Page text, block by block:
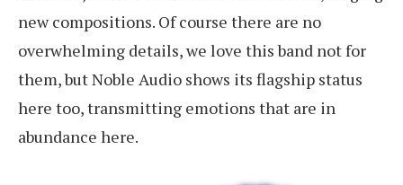
new compositions. Of course there are no
overwhelming details, we love this band not for
them, but Noble Audio shows its flagship status
here too, transmitting emotions that are in
abundance here.